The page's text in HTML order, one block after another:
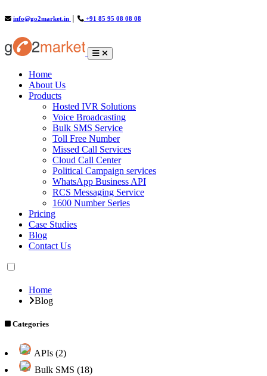
info@go2market.in +91 85 95 08 08 08
Home(current)
About Us
Products
Hosted IVR Solutions
Voice Broadcasting
Bulk SMS Service
Toll Free Number
Missed Call Services
Cloud Call Center
Political Campaign services
WhatsApp Business API
RCS Messaging Service
1600 Number Series
Pricing
Case Studies
Blog
Contact Us
Home
Blog
Categories
APIs (2)
Bulk SMS (18)